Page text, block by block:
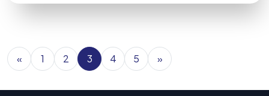
« 1 2 3 4 5 »